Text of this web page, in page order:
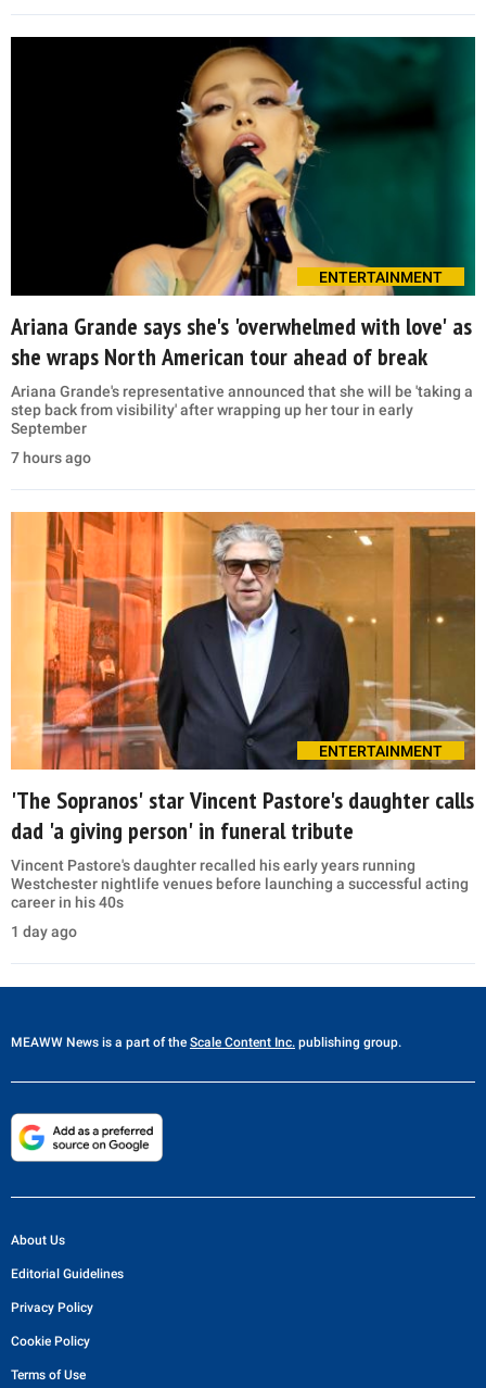
ENTERTAINMENT
Ariana Grande says she's 'overwhelmed with love' as
she wraps North American tour ahead of break
Ariana Grande's representative announced that she will be 'taking a
step back from visibility' after wrapping up her tour in early
September
7 hours ago
ENTERTAINMENT
'The Sopranos' star Vincent Pastore's daughter calls
dad 'a giving person' in funeral tribute
Vincent Pastore's daughter recalled his early years running
Westchester nightlife venues before launching a successful acting
career in his 40s
1 day ago
MEAWW News is a part of the Scale Content Inc. publishing group.
About Us
Editorial Guidelines
Privacy Policy
Cookie Policy
Terms of Use